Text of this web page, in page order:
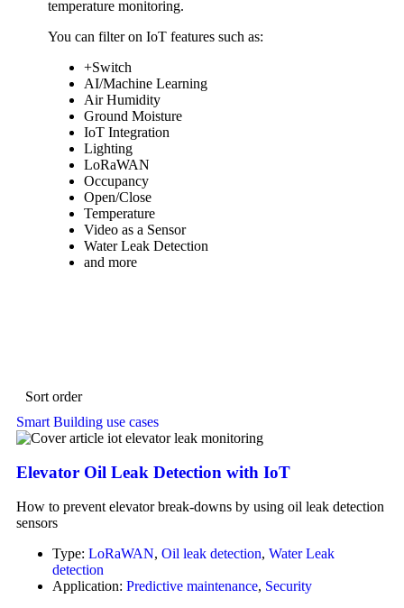
temperature monitoring.
You can filter on IoT features such as:
+Switch
AI/Machine Learning
Air Humidity
Ground Moisture
IoT Integration
Lighting
LoRaWAN
Occupancy
Open/Close
Temperature
Video as a Sensor
Water Leak Detection
and more
Sort order
Smart Building use cases
Elevator Oil Leak Detection with IoT
How to prevent elevator break-downs by using oil leak detection
sensors
Type: LoRaWAN, Oil leak detection, Water Leak
detection
Application: Predictive maintenance, Security